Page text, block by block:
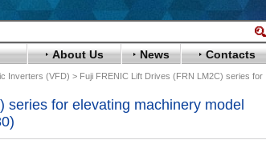
About Us News Contacts
Inverters (VFD)
Fuji FRENIC Lift Drives (FRN LM2C) series for
for elevating machinery model